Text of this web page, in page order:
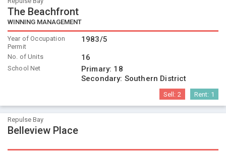
The Beachfront
WINNING MANAGEMENT
Year of Occupation
Permit
1983/5
No. of Units 16
School Net Primary: 18
Secondary: Southern District
Sell: 2 Rent: 1
Repulse Bay
Belleview Place